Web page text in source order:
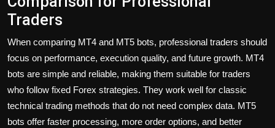
Traders
When comparing MT4 and MT5 bots, professional traders should
focus on performance, execution quality, and future growth. MT4
bots are simple and reliable, making them suitable for traders
who follow fixed Forex strategies. They work well for classic
technical trading methods that do not need complex data. MT5
bots offer faster processing, more order options, and better